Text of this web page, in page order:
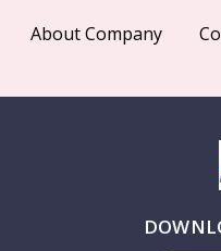
About Company